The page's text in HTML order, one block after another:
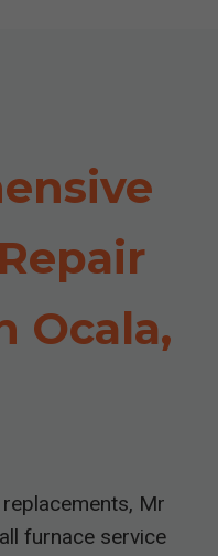
Ocala,
Mr
furnace service